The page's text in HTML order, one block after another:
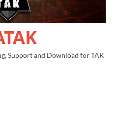
Support and Download for TAK